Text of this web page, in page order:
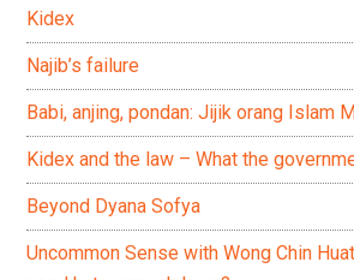
Kidex
Najib’s failure
Babi, anjing, pondan: Jijik orang Islam
Kidex and the law – What the
Beyond Dyana Sofya
Uncommon Sense with Wong Chin